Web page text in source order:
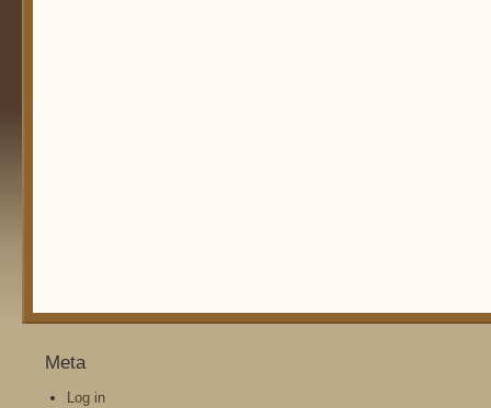
Meta
Log in